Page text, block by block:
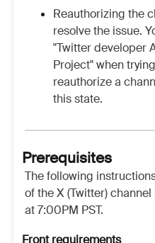
Reauthorizing the
resolve the issue.
"Twitter developer
Project" when
reauthorize a
this state.
Prerequisites
The following
of the X (Twitter)
at 7:00PM PST.
Front requirements